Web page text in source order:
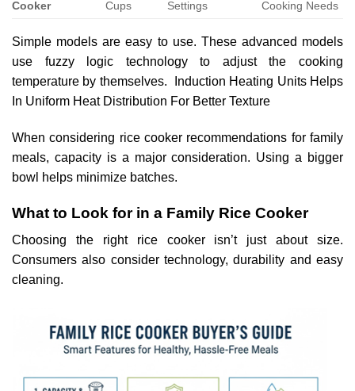
Cooker
Cups
Settings
Cooking Needs
Simple models are easy to use. These advanced models
use fuzzy logic technology to adjust the cooking
temperature by themselves. Induction Heating Units Helps
In Uniform Heat Distribution For Better Texture
When considering rice cooker recommendations for family
meals, capacity is a major consideration. Using a bigger
bowl helps minimize batches.
What to Look for in a Family Rice Cooker
Choosing the right rice cooker isn’t just about size.
Consumers also consider technology, durability and easy
cleaning.